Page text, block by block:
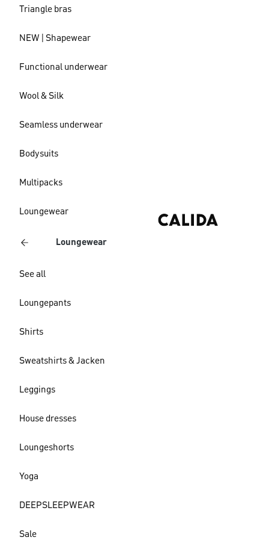
Triangle bras
NEW | Shapewear
Functional underwear
Wool & Silk
Seamless underwear
Bodysuits
Multipacks
Loungewear
Loungewear
See all
Loungepants
Shirts
Sweatshirts & Jacken
Leggings
House dresses
Loungeshorts
Yoga
DEEPSLEEPWEAR
Sale